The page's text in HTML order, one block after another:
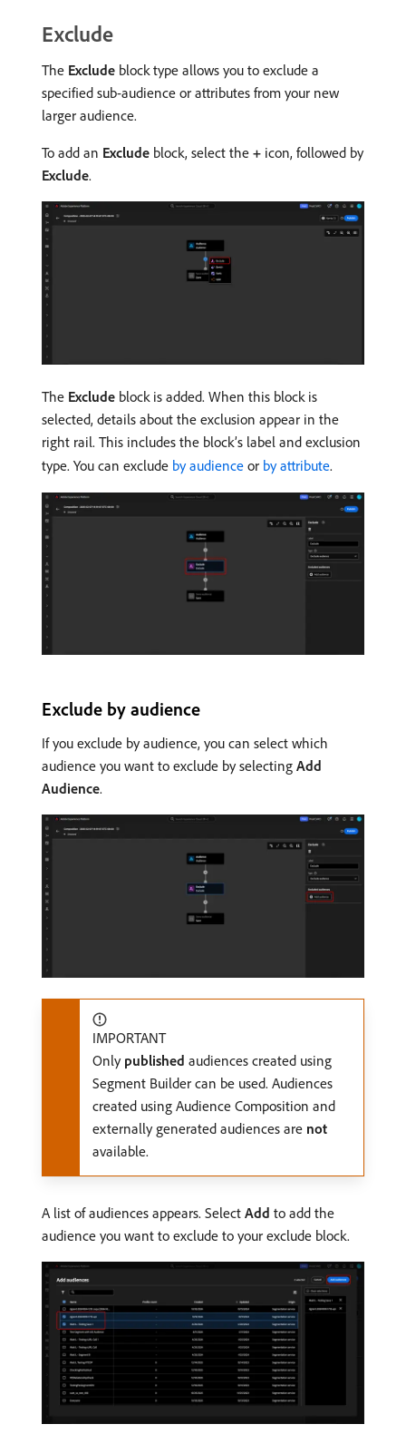
Exclude
The Exclude block type allows you to exclude a
specified sub-audience or attributes from your new
larger audience.
To add an Exclude block, select the + icon, followed by
Exclude.
The Exclude block is added. When this block is
selected, details about the exclusion appear in the
right rail. This includes the block’s label and exclusion
type. You can exclude by audience or by attribute.
Exclude by audience
If you exclude by audience, you can select which
audience you want to exclude by selecting Add
Audience.
IMPORTANT
Only published audiences created using
Segment Builder can be used. Audiences
created using Audience Composition and
externally generated audiences are not
available.
A list of audiences appears. Select Add to add the
audience you want to exclude to your exclude block.